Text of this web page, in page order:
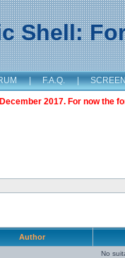
Shell:
| F.A.Q. |
2017. For now the
Author
No